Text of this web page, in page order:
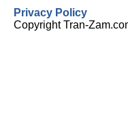
Privacy Policy
Copyright Tran-